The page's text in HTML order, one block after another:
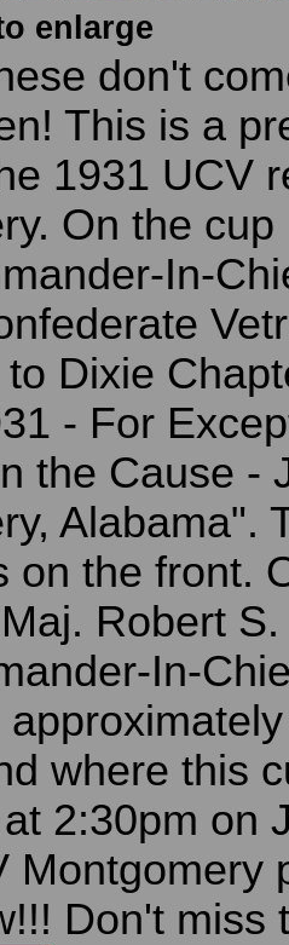
enlarge
don't
This is a
1931 UCV
On the
In-
Dixie
- For
the Cause -
Alabama".
on the front.
Robert
In-
where this
2:30pm on
Montgomery
Don't miss